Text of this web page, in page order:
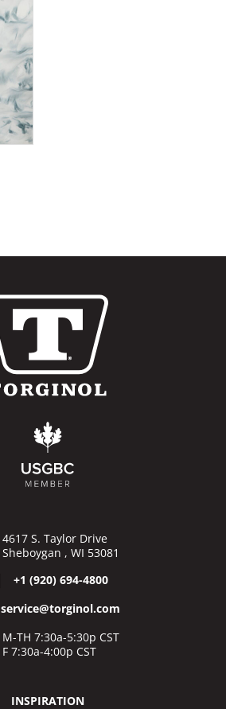
4617 S. Taylor Drive
Sheboygan , WI 53081
+1 (920) 694-4800
service@torginol.com
M-TH 7:30a-5:30p CST
F 7:30a-4:00p CST
INSPIRATION